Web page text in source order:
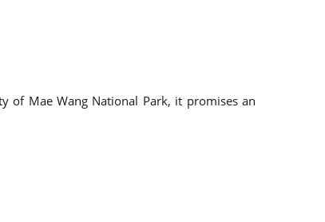
of Mae Wang National Park, it promises an